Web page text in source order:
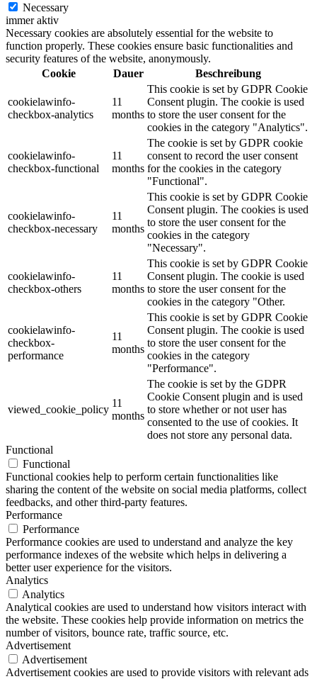
Necessary
immer aktiv
Necessary cookies are absolutely essential for the website to
function properly. These cookies ensure basic functionalities and
security features of the website, anonymously.
Cookie
Dauer Beschreibung
cookielawinfo-
checkbox-analytics
11
months
This cookie is set by GDPR Cookie
Consent plugin. The cookie is used
to store the user consent for the
cookies in the category "Analytics".
cookielawinfo-
checkbox-functional
11
months
The cookie is set by GDPR cookie
consent to record the user consent
for the cookies in the category
"Functional".
cookielawinfo-
checkbox-necessary
11
months
This cookie is set by GDPR Cookie
Consent plugin. The cookies is used
to store the user consent for the
cookies in the category
"Necessary".
cookielawinfo-
checkbox-others
11
months
This cookie is set by GDPR Cookie
Consent plugin. The cookie is used
to store the user consent for the
cookies in the category "Other.
cookielawinfo-
checkbox-
performance
11
months
This cookie is set by GDPR Cookie
Consent plugin. The cookie is used
to store the user consent for the
cookies in the category
"Performance".
viewed_cookie_policy
11
months
The cookie is set by the GDPR
Cookie Consent plugin and is used
to store whether or not user has
consented to the use of cookies. It
does not store any personal data.
Functional
Functional
Functional cookies help to perform certain functionalities like
sharing the content of the website on social media platforms, collect
feedbacks, and other third-party features.
Performance
Performance
Performance cookies are used to understand and analyze the key
performance indexes of the website which helps in delivering a
better user experience for the visitors.
Analytics
Analytics
Analytical cookies are used to understand how visitors interact with
the website. These cookies help provide information on metrics the
number of visitors, bounce rate, traffic source, etc.
Advertisement
Advertisement
Advertisement cookies are used to provide visitors with relevant ads